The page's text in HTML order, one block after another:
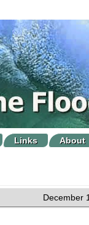
Links About
December